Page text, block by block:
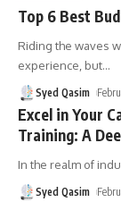
Top 6 Best
Riding the waves
experience, but…
Syed Qasim
Excel in Your
Training: A
In the realm of
Syed Qasim